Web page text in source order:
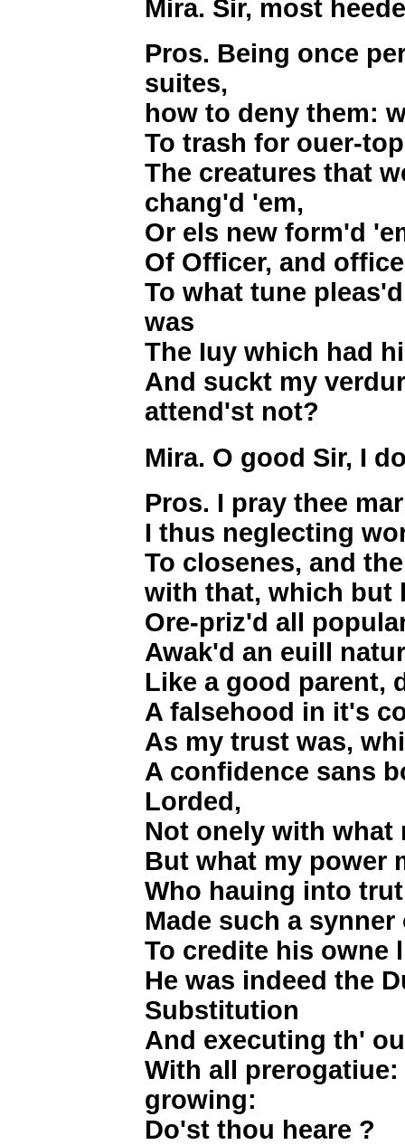
Mira. Sir, most
Pros. Being once
suites,
how to deny them:
To trash for ouer-
The creatures that
chang'd 'em,
Or els new form'd
Of Officer, and
To what tune
was
The Iuy which had
And suckt my
attend'st not?
Mira. O good Sir, I
Pros. I pray thee
I thus neglecting
To closenes, and
with that, which but
Ore-priz'd all
Awak'd an euill
Like a good parent,
A falsehood in it's
As my trust was,
A confidence sans
Lorded,
Not onely with what
But what my power
Who hauing into
Made such a
To credite his owne
He was indeed the
Substitution
And executing th'
With all
growing:
Do'st thou heare ?